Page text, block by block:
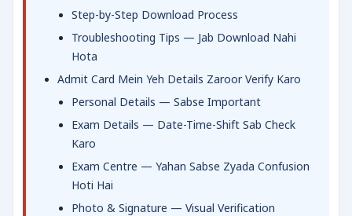
Step-by-Step Download Process
Troubleshooting Tips — Jab Download Nahi
Hota
Admit Card Mein Yeh Details Zaroor Verify Karo
Personal Details — Sabse Important
Exam Details — Date-Time-Shift Sab Check
Karo
Exam Centre — Yahan Sabse Zyada Confusion
Hoti Hai
Photo & Signature — Visual Verification